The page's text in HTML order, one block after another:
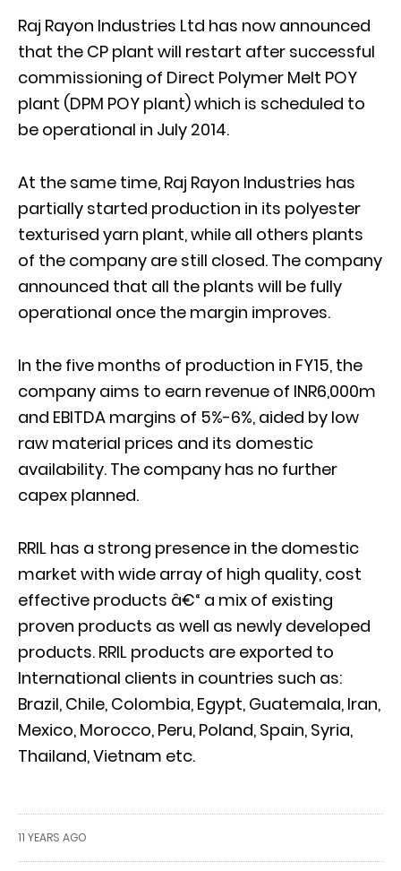
Raj Rayon Industries Ltd has now announced
that the CP plant will restart after successful
commissioning of Direct Polymer Melt POY
plant (DPM POY plant) which is scheduled to
be operational in July 2014.
At the same time, Raj Rayon Industries has
partially started production in its polyester
texturised yarn plant, while all others plants
of the company are still closed. The company
announced that all the plants will be fully
operational once the margin improves.
In the five months of production in FY15, the
company aims to earn revenue of INR6,000m
and EBITDA margins of 5%-6%, aided by low
raw material prices and its domestic
availability. The company has no further
capex planned.
RRIL has a strong presence in the domestic
market with wide array of high quality, cost
effective products â€“ a mix of existing
proven products as well as newly developed
products. RRIL products are exported to
International clients in countries such as:
Brazil, Chile, Colombia, Egypt, Guatemala, Iran,
Mexico, Morocco, Peru, Poland, Spain, Syria,
Thailand, Vietnam etc.
11 YEARS AGO